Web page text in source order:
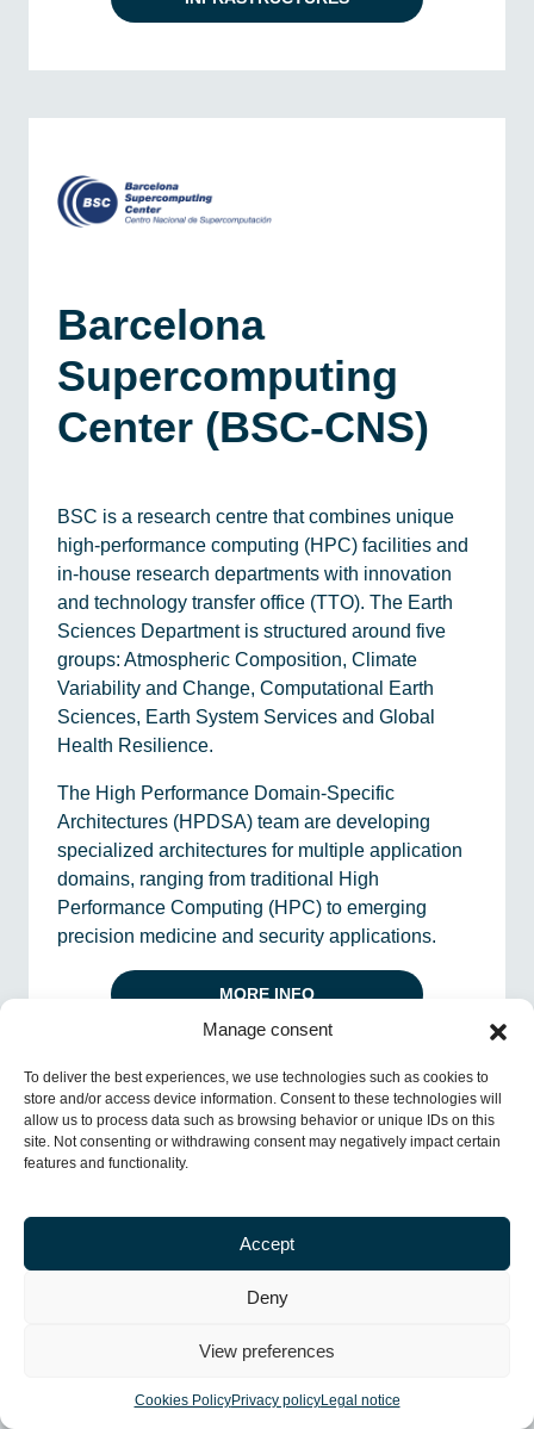
Manage consent
To deliver the best experiences, we use technologies such as cookies to
store and/or access device information. Consent to these technologies will
allow us to process data such as browsing behavior or unique IDs on this
site. Not consenting or withdrawing consent may negatively impact certain
features and functionality.
Accept
Deny
View preferences
Cookies PolicyPrivacy policyLegal notice
Barcelona
Supercomputing
Center (BSC-CNS)
BSC is a research centre that combines unique
high-performance computing (HPC) facilities and
in-house research departments with innovation
and technology transfer office (TTO). The Earth
Sciences Department is structured around five
groups: Atmospheric Composition, Climate
Variability and Change, Computational Earth
Sciences, Earth System Services and Global
Health Resilience.
The High Performance Domain-Specific
Architectures (HPDSA) team are developing
specialized architectures for multiple application
domains, ranging from traditional High
Performance Computing (HPC) to emerging
precision medicine and security applications.
MORE INFO
INFRASTRUCTURES
Planta pilot de l’ESA